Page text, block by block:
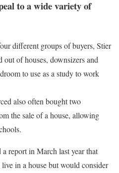
to a wide variety of
different groups of buyers, Stier
of houses, downsizers and
to use as a study to work
also often bought two
the sale of a house, allowing
report in March last year that
in a house but would consider